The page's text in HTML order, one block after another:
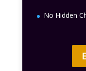
No Hidden